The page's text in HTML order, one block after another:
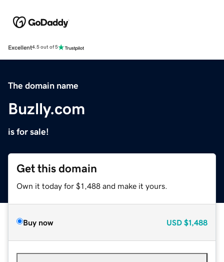
Excellent4.5 out of 5
The domain name
Buzlly.com
is for sale!
Get this domain
Own it today for $1,488 and make it yours.
Buy now USD $1,488